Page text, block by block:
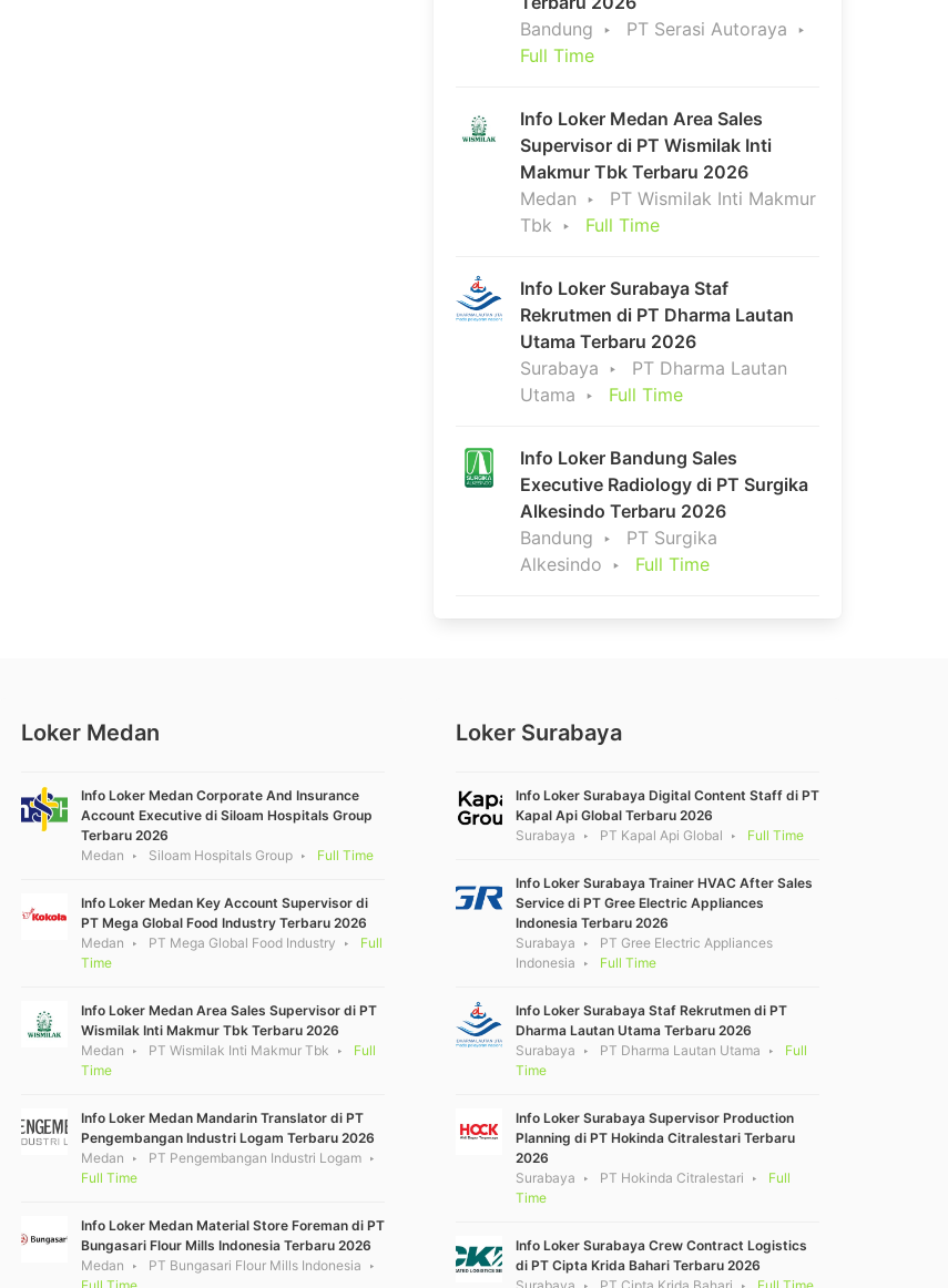
Bandung
PT Serasi Autoraya
Full Time
Info Loker Medan Area Sales
Supervisor di PT Wismilak Inti
Makmur Tbk Terbaru 2026
Medan
PT Wismilak Inti Makmur
Tbk
Full Time
Info Loker Surabaya Staf
Rekrutmen di PT Dharma Lautan
Utama Terbaru 2026
Surabaya
PT Dharma Lautan
Utama
Full Time
Info Loker Bandung Sales
Executive Radiology di PT Surgika
Alkesindo Terbaru 2026
Bandung
PT Surgika
Alkesindo
Full Time
Loker Medan
Info Loker Medan Corporate And Insurance
Account Executive di Siloam Hospitals Group
Terbaru 2026
Medan
Siloam Hospitals Group Full Time
Info Loker Medan Key Account Supervisor di
PT Mega Global Food Industry Terbaru 2026
Medan
PT Mega Global Food Industry
Full
Time
Info Loker Medan Area Sales Supervisor di PT
Wismilak Inti Makmur Tbk Terbaru 2026
Medan
PT Wismilak Inti Makmur Tbk
Full
Time
Info Loker Medan Mandarin Translator di PT
Pengembangan Industri Logam Terbaru 2026
Medan
PT Pengembangan Industri Logam
Full Time
Info Loker Medan Material Store Foreman di PT
Bungasari Flour Mills Indonesia Terbaru 2026
Medan
PT Bungasari Flour Mills Indonesia
Loker Surabaya
Info Loker Surabaya Digital Content Staff di PT
Kapal Api Global Terbaru 2026
Surabaya
PT Kapal Api Global Full Time
Info Loker Surabaya Trainer HVAC After Sales
Service di PT Gree Electric Appliances
Indonesia Terbaru 2026
Surabaya
PT Gree Electric Appliances
Indonesia
Full Time
Info Loker Surabaya Staf Rekrutmen di PT
Dharma Lautan Utama Terbaru 2026
Surabaya
PT Dharma Lautan Utama
Full
Time
Info Loker Surabaya Supervisor Production
Planning di PT Hokinda Citralestari Terbaru
2026
Surabaya
PT Hokinda Citralestari
Full
Time
Info Loker Surabaya Crew Contract Logistics
di PT Cipta Krida Bahari Terbaru 2026